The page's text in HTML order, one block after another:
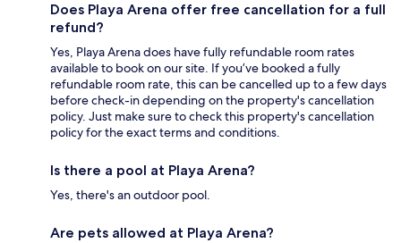
Does Playa Arena offer free cancellation for a full
refund?
Yes, Playa Arena does have fully refundable room rates
available to book on our site. If you’ve booked a fully
refundable room rate, this can be cancelled up to a few days
before check-in depending on the property's cancellation
policy. Just make sure to check this property's cancellation
policy for the exact terms and conditions.
Is there a pool at Playa Arena?
Yes, there's an outdoor pool.
Are pets allowed at Playa Arena?